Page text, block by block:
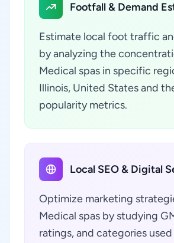
Footfall & Demand
Estimate local foot traffic
by analyzing the
Medical spas in specific
Illinois, United States and
popularity metrics.
Local SEO & Digital
Optimize marketing
Medical spas by studying
ratings, and categories